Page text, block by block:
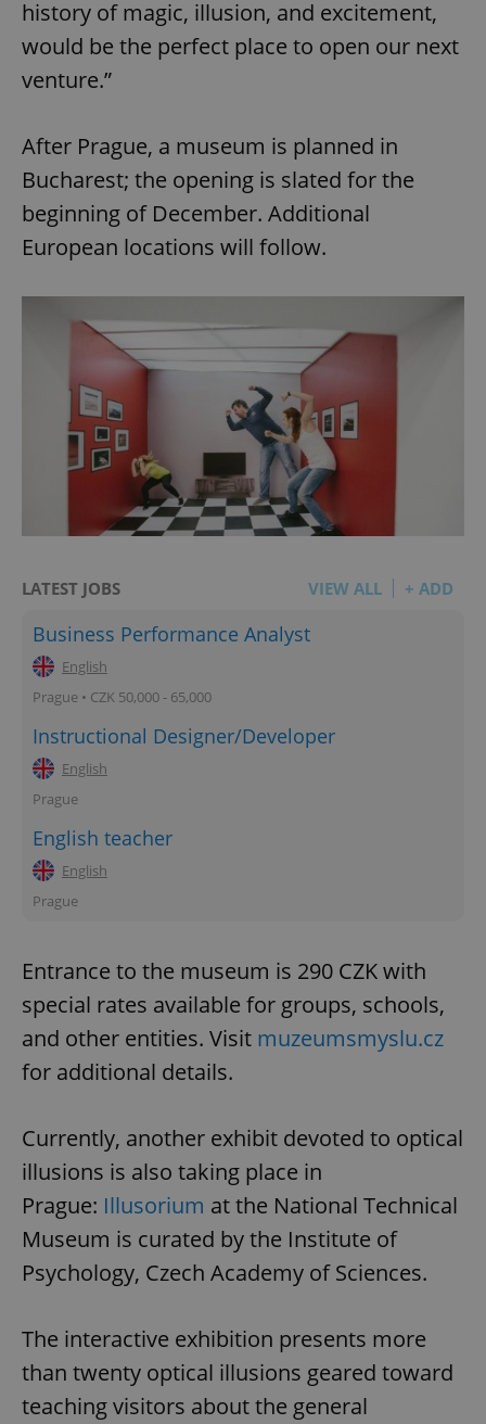
history of magic, illusion, and excitement,
would be the perfect place to open our next
venture.”
After Prague, a museum is planned in
Bucharest; the opening is slated for the
beginning of December. Additional
European locations will follow.
LATEST JOBS VIEW ALL + ADD
Business Performance Analyst
English
Prague • CZK 50,000 - 65,000
Instructional Designer/Developer
English
Prague
English teacher
English
Prague
Entrance to the museum is 290 CZK with
special rates available for groups, schools,
and other entities. Visit muzeumsmyslu.cz
for additional details.
Currently, another exhibit devoted to optical
illusions is also taking place in
Prague: Illusorium at the National Technical
Museum is curated by the Institute of
Psychology, Czech Academy of Sciences.
The interactive exhibition presents more
than twenty optical illusions geared toward
teaching visitors about the general